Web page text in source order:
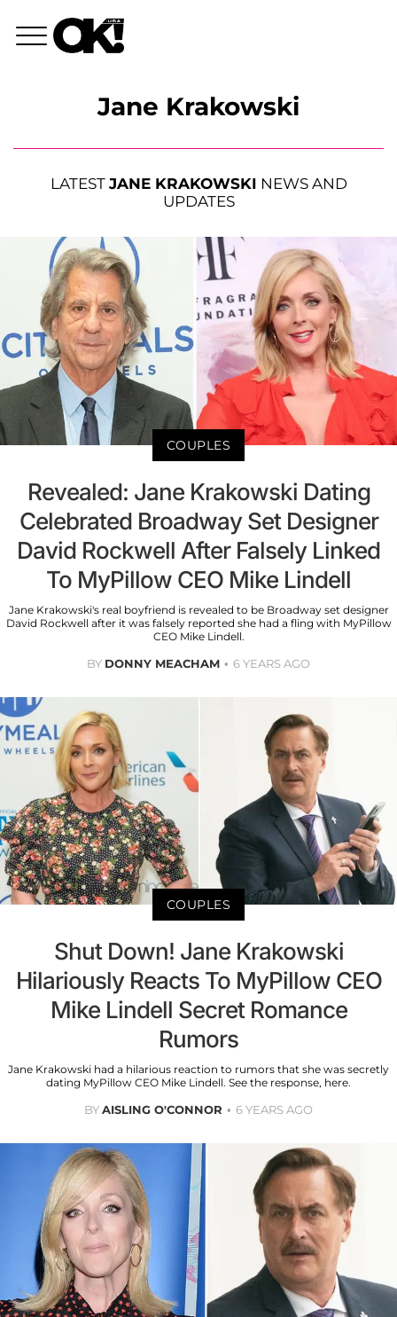
Jane Krakowski
LATEST JANE KRAKOWSKI NEWS AND
UPDATES
COUPLES
Revealed: Jane Krakowski Dating
Celebrated Broadway Set Designer
David Rockwell After Falsely Linked
To MyPillow CEO Mike Lindell
Jane Krakowski's real boyfriend is revealed to be Broadway set designer
David Rockwell after it was falsely reported she had a fling with MyPillow
CEO Mike Lindell.
BY DONNY MEACHAM 6 YEARS AGO
COUPLES
Shut Down! Jane Krakowski
Hilariously Reacts To MyPillow CEO
Mike Lindell Secret Romance
Rumors
Jane Krakowski had a hilarious reaction to rumors that she was secretly
dating MyPillow CEO Mike Lindell. See the response, here.
BYAISLING O'CONNOR 6 YEARS AGO